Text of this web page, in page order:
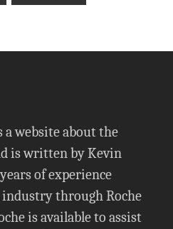
a website about the
is written by Kevin
of experience
through Roche
is available to assist